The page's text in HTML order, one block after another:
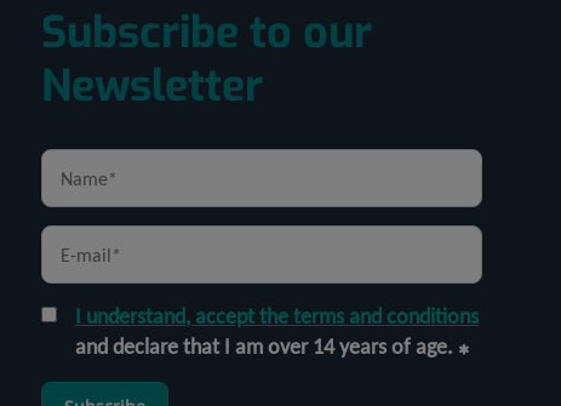
Subscribe to our
Newsletter
I understand, accept the terms and conditions
and declare that I am over 14 years of age.